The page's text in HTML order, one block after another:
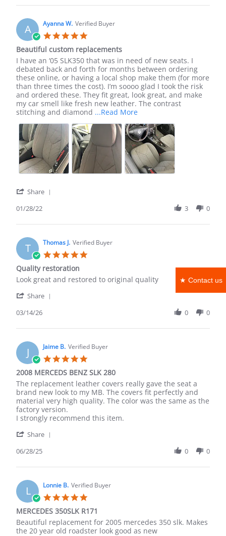
★ Contact us
Ivan
on
19
Dec
2023
A Ayanna W. Verified Buyer
star
rating
Beautiful custom replacements
Review
by
Ayanna
W.
on
28
Jan
review
stating
Beautiful
custom
replacements
I have an ‘05 SLK350 that was in need of new seats. I
debated back and forth for months between ordering
these online, or having a local shop make them (for more
than three times the cost). I’m soooo glad I took the risk
and ordered these. They fit great, look great, and make
my car smell like fresh new leather. The contrast
stitching and diamond ...Read MoreRead
about
review
stating
Beautiful
custom
replacements
Share
Ayanna
on
28
Jan
2022
01/28/22 3 0
T Thomas J. Verified Buyer
Quality restoration
Review
Thomas
on
Mar
2026
review
Quality
Look great and restored to original quality
Share
Thomas
on
14
Mar
2026
03/14/26 0 0
J Jaime B. Verified Buyer
rating
2008 MERCEDS BENZ SLK 280
Review
by
Jaime
B.
on
Jun
review
stating
2008
MERCEDS
BENZ
280
The replacement leather covers really gave the seat a
brand new look to my MB. The covers fit perfectly and
material very high quality. The color was the same as the
factory version.
I strongly recommend this item.
Share
Jaime
on
28
Jun
2025
06/28/25 0 0
L Lonnie B. Verified Buyer
rating
MERCEDES 350SLK R171
Review
by
review
stating
Beautiful replacement for 2005 mercedes 350 slk. Makes
the 20 year old roadster look good as new